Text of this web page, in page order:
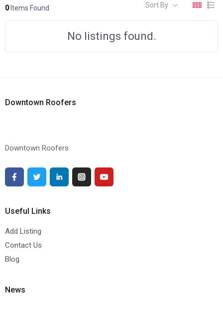
0Items Found Sort By
No listings found.
Downtown Roofers
Downtown Roofers
Useful Links
Add Listing
Contact Us
Blog
News